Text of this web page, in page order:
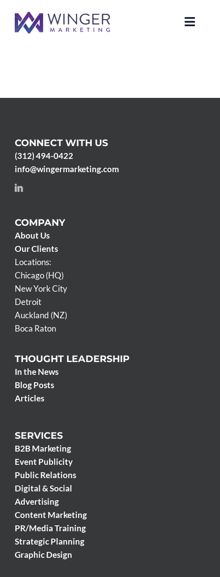
content
Toggle
Our Clients
Case Studies
CONNECT WITH US
(312) 494-0422
info@wingermarketing.com
COMPANY
About Us
Our Clients
Locations:
Chicago (HQ)
New York City
Detroit
Auckland (NZ)
Boca Raton
THOUGHT LEADERSHIP
In the News
Blog Posts
Articles
SERVICES
B2B Marketing
Event Publicity
Public Relations
Digital & Social
Advertising
Content Marketing
PR/Media Training
Strategic Planning
Graphic Design